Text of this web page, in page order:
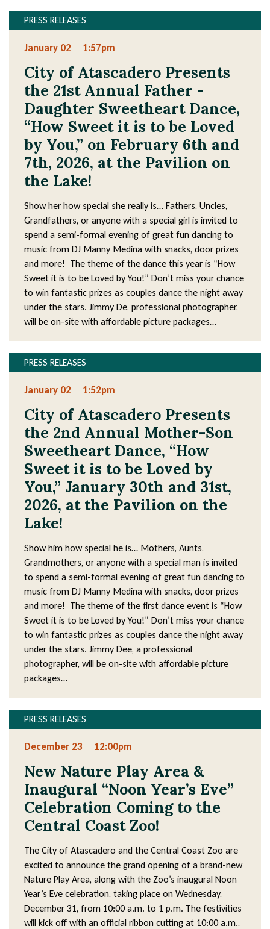
PRESS RELEASES
January 02 1:57pm
City of Atascadero Presents
the 21st Annual Father -
Daughter Sweetheart Dance,
“How Sweet it is to be Loved
by You,” on February 6th and
7th, 2026, at the Pavilion on
the Lake!
Show her how special she really is… Fathers, Uncles,
Grandfathers, or anyone with a special girl is invited to
spend a semi-formal evening of great fun dancing to
music from DJ Manny Medina with snacks, door prizes
and more! The theme of the dance this year is “How
Sweet it is to be Loved by You!” Don’t miss your chance
to win fantastic prizes as couples dance the night away
under the stars. Jimmy De, professional photographer,
will be on-site with affordable picture packages…
PRESS RELEASES
January 02 1:52pm
City of Atascadero Presents
the 2nd Annual Mother-Son
Sweetheart Dance, “How
Sweet it is to be Loved by
You,” January 30th and 31st,
2026, at the Pavilion on the
Lake!
Show him how special he is… Mothers, Aunts,
Grandmothers, or anyone with a special man is invited
to spend a semi-formal evening of great fun dancing to
music from DJ Manny Medina with snacks, door prizes
and more! The theme of the first dance event is “How
Sweet it is to be Loved by You!” Don’t miss your chance
to win fantastic prizes as couples dance the night away
under the stars. Jimmy Dee, a professional
photographer, will be on-site with affordable picture
packages…
PRESS RELEASES
December 23 12:00pm
New Nature Play Area &
Inaugural “Noon Year’s Eve”
Celebration Coming to the
Central Coast Zoo!
The City of Atascadero and the Central Coast Zoo are
excited to announce the grand opening of a brand-new
Nature Play Area, along with the Zoo’s inaugural Noon
Year’s Eve celebration, taking place on Wednesday,
December 31, from 10:00 a.m. to 1 p.m. The festivities
will kick off with an official ribbon cutting at 10:00 a.m.,